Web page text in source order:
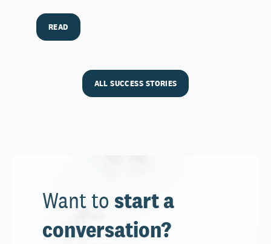
READ
ALL SUCCESS STORIES
Want to start a
conversation?